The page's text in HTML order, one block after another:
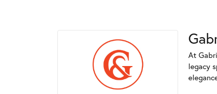
At
legacy